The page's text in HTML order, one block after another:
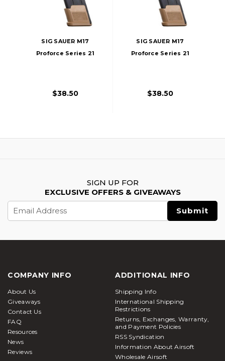
SIG SAUER M17
Proforce Series 21
$38.50
SIG SAUER M17
Proforce Series 21
$38.50
SIGN UP FOR
EXCLUSIVE OFFERS & GIVEAWAYS
Address
COMPANY INFO
About Us
Giveaways
Contact Us
FAQ
Resources
News
Reviews
ADDITIONAL INFO
Shipping Info
International Shipping
Restrictions
Returns, Exchanges, Warranty,
and Payment Policies
RSS Syndication
Information About Airsoft
Wholesale Airsoft